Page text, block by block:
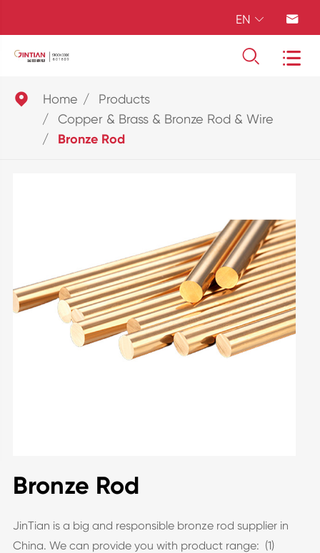
EN  
 
 Home
Products
Copper & Brass & Bronze Rod & Wire
Bronze Rod
Bronze Rod
JinTian is a big and responsible bronze rod supplier in
China. We can provide you with product range: (1)